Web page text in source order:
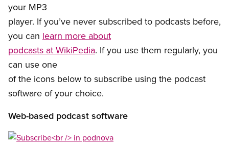
your MP3
player. If you’ve never subscribed to podcasts before,
you can learn more about
podcasts at WikiPedia. If you use them regularly, you
can use one
of the icons below to subscribe using the podcast
software of your choice.
Web-based podcast software